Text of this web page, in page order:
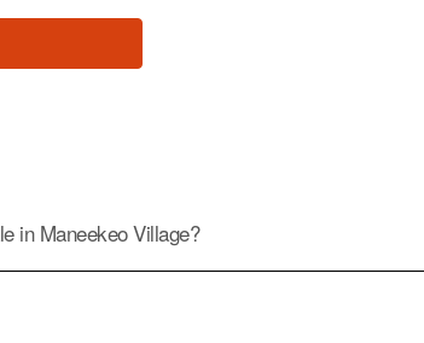
in Maneekeo Village?